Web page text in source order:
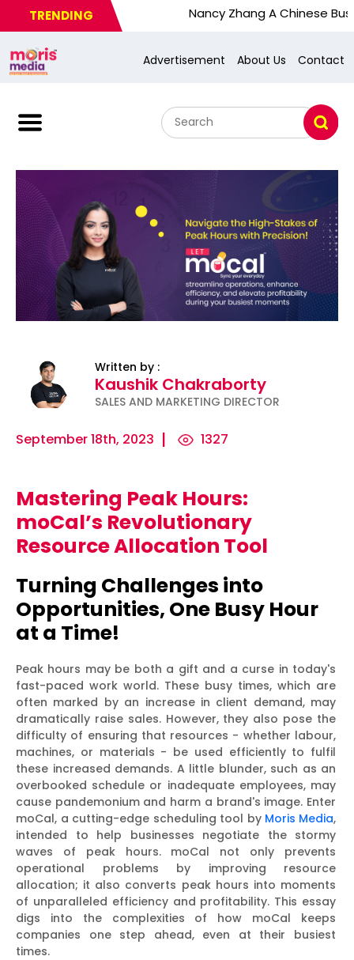
TRENDING Nancy Zhang A Chinese Busy Wom.
Advertisement About Us Contact
Micro-
Influencers
and Press
Ha...
The
Psychology
of
Unleashing...
Harnessing
the Power
of Data
Effecti...
Written by :
Kaushik Chakraborty
SALES AND MARKETING DIRECTOR
September 18th, 2023 1327
Mastering Peak Hours:
moCal’s Revolutionary
Resource Allocation Tool
Turning Challenges into
Opportunities, One Busy Hour
at a Time!
Peak hours may be both a gift and a curse in today's
fast-paced work world. These busy times, which are
often marked by an increase in client demand, may
dramatically raise sales. However, they also pose the
difficulty of ensuring that resources - whether labour,
machines, or materials - be used efficiently to fulfil
these increased demands. A little blunder, such as an
overbooked schedule or inadequate employees, may
cause pandemonium and harm a brand's image. Enter
moCal, a cutting-edge scheduling tool by Moris Media,
intended to help businesses negotiate the stormy
waves of peak hours. moCal not only prevents
operational problems by improving resource
allocation; it also converts peak hours into moments
of unparalleled efficiency and profitability. This essay
digs into the complexities of how moCal keeps
companies one step ahead, even at their busiest
times.